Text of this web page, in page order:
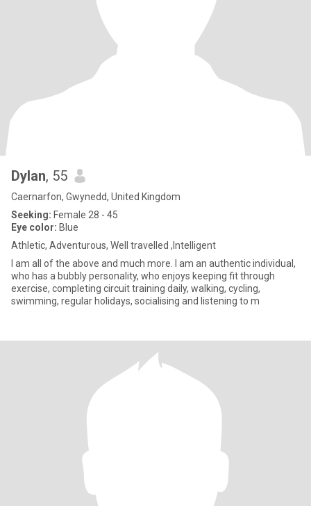
Dylan, 55
Caernarfon, Gwynedd, United Kingdom
Seeking: Female 28 - 45
Eye color: Blue
Athletic, Adventurous, Well travelled ,Intelligent
I am all of the above and much more. I am an authentic individual,
who has a bubbly personality, who enjoys keeping fit through
exercise, completing circuit training daily, walking, cycling,
swimming, regular holidays, socialising and listening to m